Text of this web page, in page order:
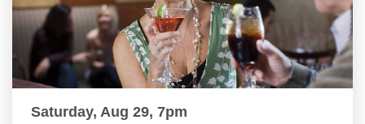
Saturday, Aug 29, 7pm